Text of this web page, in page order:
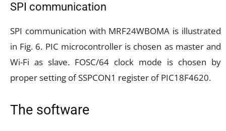
SPI communication
SPI communication with MRF24WBOMA is illustrated
in Fig. 6. PIC microcontroller is chosen as master and
Wi-Fi as slave. FOSC/64 clock mode is chosen by
proper setting of SSPCON1 register of PIC18F4620.
The software